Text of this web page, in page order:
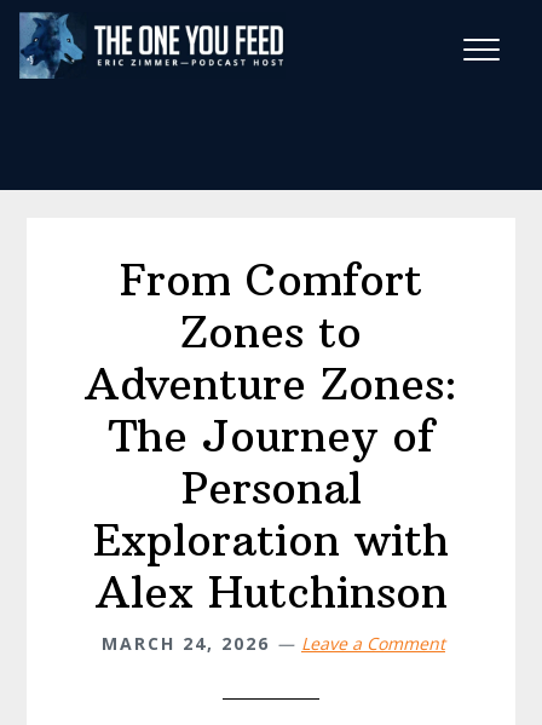
Skip
main
Skip
footer
From Comfort
Zones to
Adventure Zones:
The Journey of
Personal
Exploration with
Alex Hutchinson
MARCH 24, 2026 Leave a Comment